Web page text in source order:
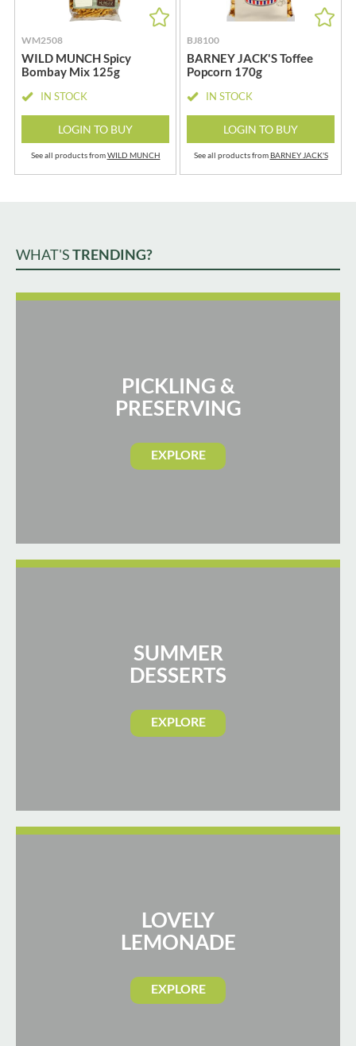
WM2508
WILD MUNCH Spicy
Bombay Mix 125g
IN STOCK
LOGIN TO BUY
See all products fromWILD MUNCH
BJ8100
BARNEY JACK'S Toffee
Popcorn 170g
IN STOCK
LOGIN TO BUY
See all products fromBARNEY JACK'S
WHAT'STRENDING?
PICKLING &
PRESERVING
EXPLORE
SUMMER
DESSERTS
EXPLORE
LOVELY
LEMONADE
EXPLORE